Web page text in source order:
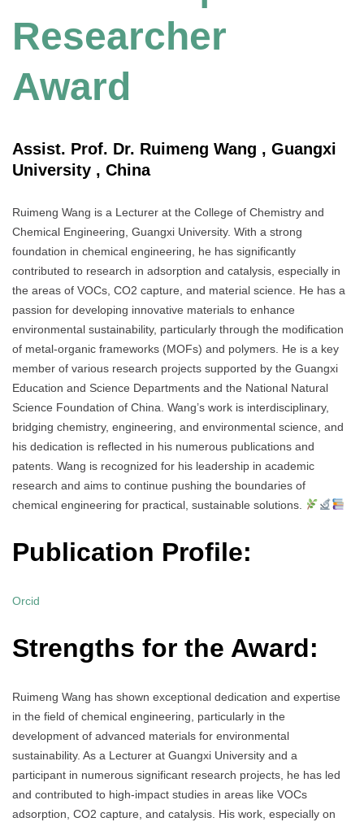
Researcher
Award
Assist. Prof. Dr. Ruimeng Wang , Guangxi
University , China
Ruimeng Wang is a Lecturer at the College of Chemistry and
Chemical Engineering, Guangxi University. With a strong
foundation in chemical engineering, he has significantly
contributed to research in adsorption and catalysis, especially in
the areas of VOCs, CO2 capture, and material science. He has a
passion for developing innovative materials to enhance
environmental sustainability, particularly through the modification
of metal-organic frameworks (MOFs) and polymers. He is a key
member of various research projects supported by the Guangxi
Education and Science Departments and the National Natural
Science Foundation of China. Wang’s work is interdisciplinary,
bridging chemistry, engineering, and environmental science, and
his dedication is reflected in his numerous publications and
patents. Wang is recognized for his leadership in academic
research and aims to continue pushing the boundaries of
chemical engineering for practical, sustainable solutions.
Publication Profile:
Orcid
Strengths for the Award:
Ruimeng Wang has shown exceptional dedication and expertise
in the field of chemical engineering, particularly in the
development of advanced materials for environmental
sustainability. As a Lecturer at Guangxi University and a
participant in numerous significant research projects, he has led
and contributed to high-impact studies in areas like VOCs
adsorption, CO2 capture, and catalysis. His work, especially on